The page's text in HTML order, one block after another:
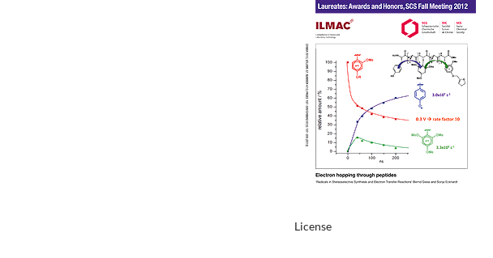
License